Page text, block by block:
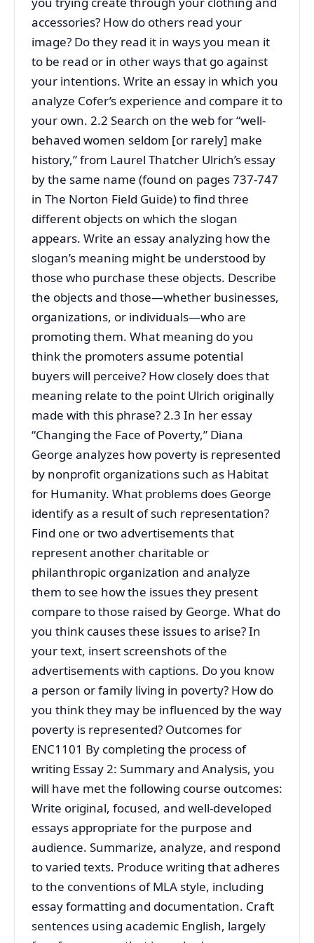
accessories? How do others read your
image? Do they read it in ways you mean it
to be read or in other ways that go against
your intentions. Write an essay in which you
analyze Cofer’s experience and compare it to
your own. 2.2 Search on the web for “well-
behaved women seldom [or rarely] make
history,” from Laurel Thatcher Ulrich’s essay
by the same name (found on pages 737-747
in The Norton Field Guide) to find three
different objects on which the slogan
appears. Write an essay analyzing how the
slogan’s meaning might be understood by
those who purchase these objects. Describe
the objects and those—whether businesses,
organizations, or individuals—who are
promoting them. What meaning do you
think the promoters assume potential
buyers will perceive? How closely does that
meaning relate to the point Ulrich originally
made with this phrase? 2.3 In her essay
“Changing the Face of Poverty,” Diana
George analyzes how poverty is represented
by nonprofit organizations such as Habitat
for Humanity. What problems does George
identify as a result of such representation?
Find one or two advertisements that
represent another charitable or
philanthropic organization and analyze
them to see how the issues they present
compare to those raised by George. What do
you think causes these issues to arise? In
your text, insert screenshots of the
advertisements with captions. Do you know
a person or family living in poverty? How do
you think they may be influenced by the way
poverty is represented? Outcomes for
ENC1101 By completing the process of
writing Essay 2: Summary and Analysis, you
will have met the following course outcomes:
Write original, focused, and well-developed
essays appropriate for the purpose and
audience. Summarize, analyze, and respond
to varied texts. Produce writing that adheres
to the conventions of MLA style, including
essay formatting and documentation. Craft
sentences using academic English, largely